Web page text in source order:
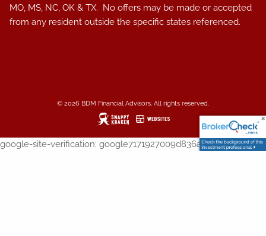
MO, MS, NC, OK & TX. No offers may be made or accepted
from any resident outside the specific states referenced.
© 2026 BDM Financial Advisors. All rights reserved.
google-site-verification: google7171927009d836a1.html